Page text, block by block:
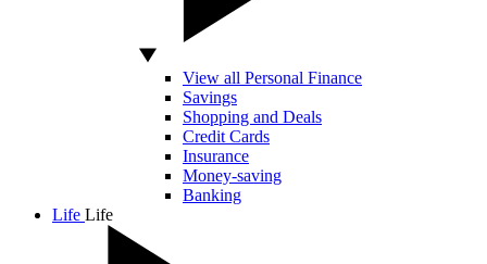
View all Personal Finance
Savings
Shopping and Deals
Credit Cards
Insurance
Money-saving
Banking
Life Life